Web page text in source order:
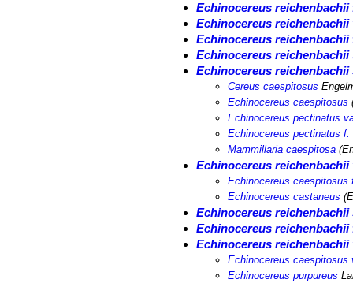
Echinocereus
Echinocereus reichenbachii
Echinocereus
Echinocereus
Echinocereus
Cereus caespitosus
Echinocereus caespitosus
Echinocereus pectinatus
Echinocereus pectinatus
Mammillaria caespitosa
Echinocereus reichenbachii
Echinocereus caespitosus
Echinocereus castaneus
Echinocereus
Echinocereus
Echinocereus reichenbachii
Echinocereus caespitosus
Echinocereus purpureus